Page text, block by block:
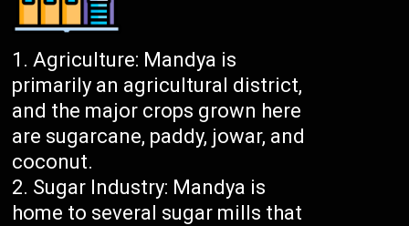
Agriculture: Mandya is
primarily an agricultural district,
and the major crops grown here
are sugarcane, paddy, jowar, and
coconut.
Sugar Industry: Mandya is
home to several sugar mills that